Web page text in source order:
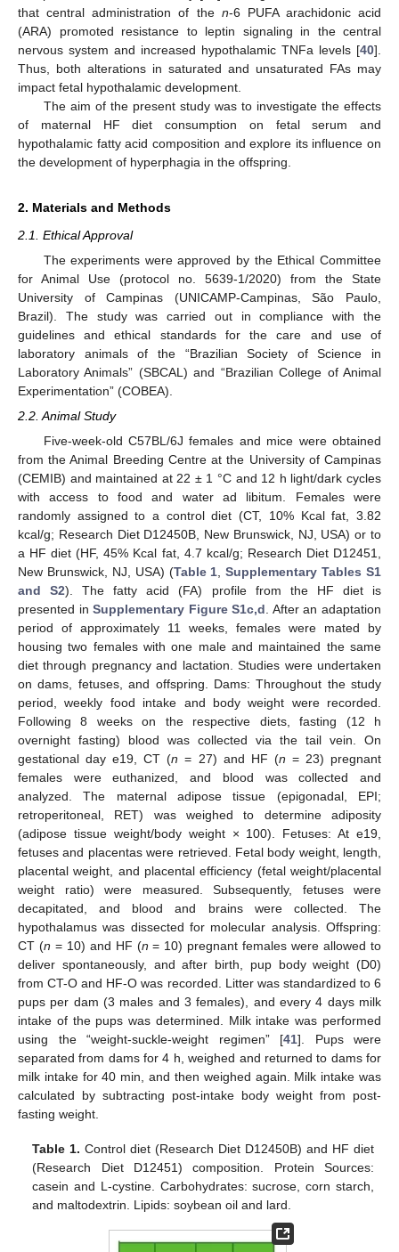
that central administration of the n-6 PUFA arachidonic acid
(ARA) promoted resistance to leptin signaling in the central
nervous system and increased hypothalamic TNFa levels [40].
Thus, both alterations in saturated and unsaturated FAs may
impact fetal hypothalamic development.
The aim of the present study was to investigate the effects
of maternal HF diet consumption on fetal serum and
hypothalamic fatty acid composition and explore its influence on
the development of hyperphagia in the offspring.
2. Materials and Methods
2.1. Ethical Approval
The experiments were approved by the Ethical Committee
for Animal Use (protocol no. 5639-1/2020) from the State
University of Campinas (UNICAMP-Campinas, São Paulo,
Brazil). The study was carried out in compliance with the
guidelines and ethical standards for the care and use of
laboratory animals of the “Brazilian Society of Science in
Laboratory Animals” (SBCAL) and “Brazilian College of Animal
Experimentation” (COBEA).
2.2. Animal Study
Five-week-old C57BL/6J females and mice were obtained
from the Animal Breeding Centre at the University of Campinas
(CEMIB) and maintained at 22 ± 1 °C and 12 h light/dark cycles
with access to food and water ad libitum. Females were
randomly assigned to a control diet (CT, 10% Kcal fat, 3.82
kcal/g; Research Diet D12450B, New Brunswick, NJ, USA) or to
a HF diet (HF, 45% Kcal fat, 4.7 kcal/g; Research Diet D12451,
New Brunswick, NJ, USA) (Table 1,Supplementary Tables S1
and S2). The fatty acid (FA) profile from the HF diet is
presented inSupplementary Figure S1c,d. After an adaptation
period of approximately 11 weeks, females were mated by
housing two females with one male and maintained the same
diet through pregnancy and lactation. Studies were undertaken
on dams, fetuses, and offspring. Dams: Throughout the study
period, weekly food intake and body weight were recorded.
Following 8 weeks on the respective diets, fasting (12 h
overnight fasting) blood was collected via the tail vein. On
gestational day e19, CT (n = 27) and HF (n = 23) pregnant
females were euthanized, and blood was collected and
analyzed. The maternal adipose tissue (epigonadal, EPI;
retroperitoneal, RET) was weighed to determine adiposity
(adipose tissue weight/body weight × 100). Fetuses: At e19,
fetuses and placentas were retrieved. Fetal body weight, length,
placental weight, and placental efficiency (fetal weight/placental
weight ratio) were measured. Subsequently, fetuses were
decapitated, and blood and brains were collected. The
hypothalamus was dissected for molecular analysis. Offspring:
CT (n = 10) and HF (n = 10) pregnant females were allowed to
deliver spontaneously, and after birth, pup body weight (D0)
from CT-O and HF-O was recorded. Litter was standardized to 6
pups per dam (3 males and 3 females), and every 4 days milk
intake of the pups was determined. Milk intake was performed
using the “weight-suckle-weight regimen” [41]. Pups were
separated from dams for 4 h, weighed and returned to dams for
milk intake for 40 min, and then weighed again. Milk intake was
calculated by subtracting post-intake body weight from post-
fasting weight.
Table 1. Control diet (Research Diet D12450B) and HF diet
(Research Diet D12451) composition. Protein Sources:
casein and L-cystine. Carbohydrates: sucrose, corn starch,
and maltodextrin. Lipids: soybean oil and lard.